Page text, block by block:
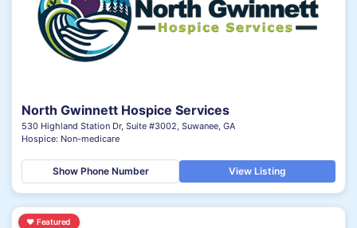
North Gwinnett Hospice Services
530 Highland Station Dr, Suite #3002, Suwanee, GA
Hospice: Non-medicare
Show Phone Number View Listing
♥ Featured